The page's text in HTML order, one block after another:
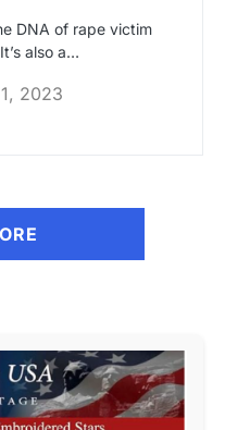
DNA of rape victim
also a…
2023